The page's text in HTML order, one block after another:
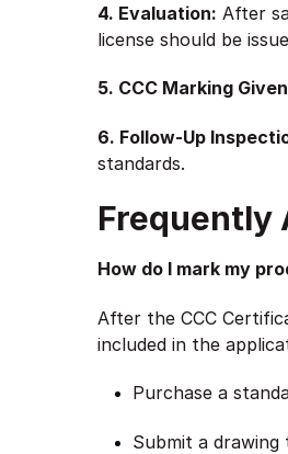
4. Evaluation: After
license should be
5. CCC Marking
6. Follow-Up
standards.
Frequently
How do I mark my
After the CCC
included in the
Purchase a
Submit a